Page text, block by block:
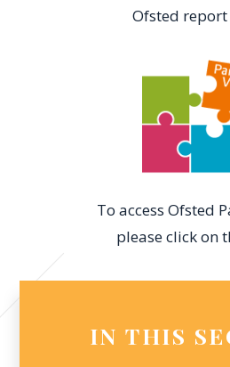
Ofsted report
To access Ofsted
please click on
IN THIS